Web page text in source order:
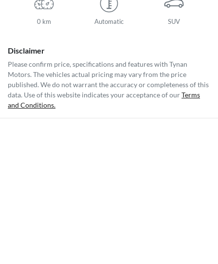
0 km Automatic SUV
Disclaimer
Please confirm price, specifications and features with Tynan
Motors. The vehicles actual pricing may vary from the price
published. We do not warrant the accuracy or completeness of this
data. Use of this website indicates your acceptance of ourTerms
and Conditions.